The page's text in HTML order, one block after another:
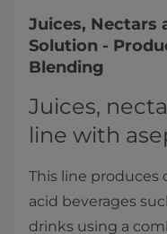
Juices, Nectars
Solution -
Blending
Juices,
line with
This line produces
acid beverages
drinks using a